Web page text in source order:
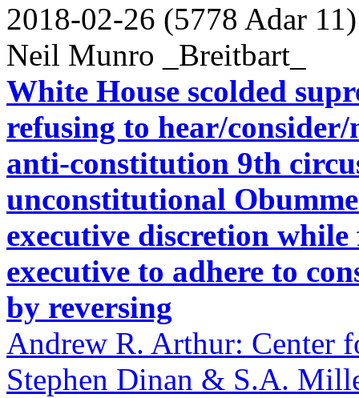
2018-02-26 (5778 Adar 11)
Neil Munro _Breitbart_
White House scolded
refusing to hear/
anti-constitution 9th
unconstitutional
executive discretion
executive to adhere to
by reversing
Andrew R. Arthur: Center
Stephen Dinan & S.A.